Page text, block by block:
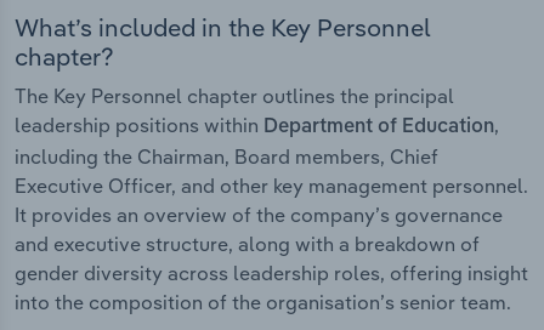
What’s included in the Key Personnel
chapter?
The Key Personnel chapter outlines the principal
leadership positions within Department of Education,
including the Chairman, Board members, Chief
Executive Officer, and other key management personnel.
It provides an overview of the company’s governance
and executive structure, along with a breakdown of
gender diversity across leadership roles, offering insight
into the composition of the organisation’s senior team.